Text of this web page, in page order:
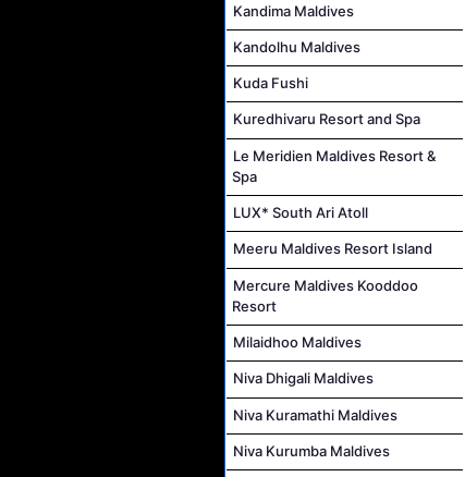
Kandima Maldives
Kandolhu Maldives
Kuda Fushi
Kuredhivaru Resort and Spa
Le Meridien Maldives Resort &
Spa
LUX* South Ari Atoll
Meeru Maldives Resort Island
Mercure Maldives Kooddoo
Resort
Milaidhoo Maldives
Niva Dhigali Maldives
Niva Kuramathi Maldives
Niva Kurumba Maldives